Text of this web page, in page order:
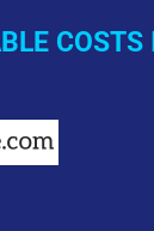
COSTS